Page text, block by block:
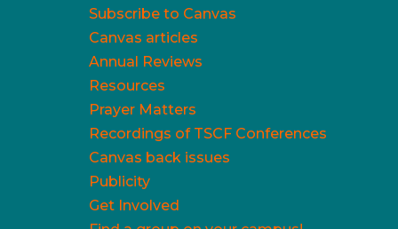
Subscribe to Canvas
Canvas articles
Annual Reviews
Resources
Prayer Matters
Recordings of TSCF Conferences
Canvas back issues
Publicity
Get Involved